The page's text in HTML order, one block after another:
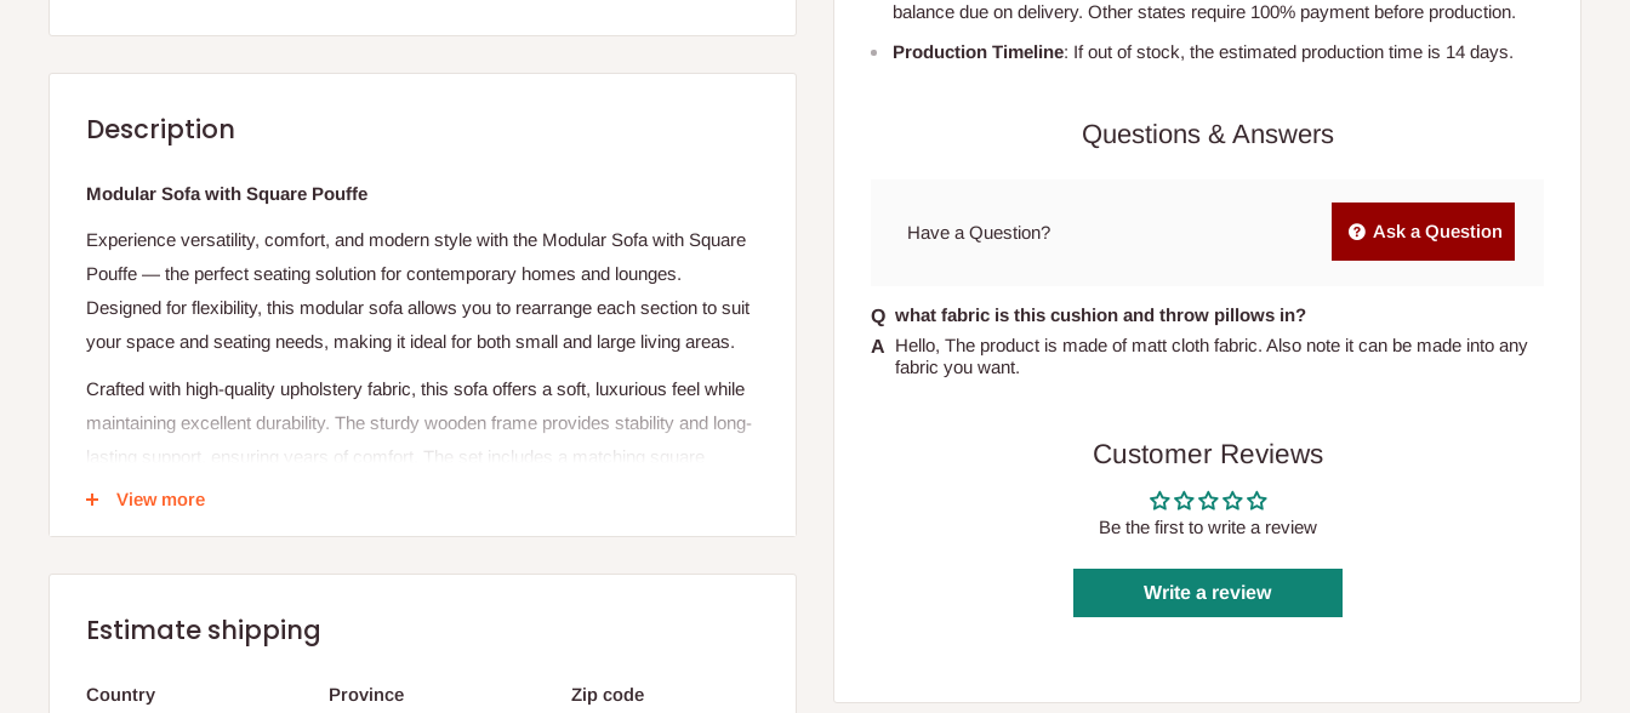
balance due on delivery. Other states require 100% payment before production.
Production Timeline: If out of stock, the estimated production time is 14 days.
Questions & Answers
Have a Question? Ask a Question
what fabric is this cushion and throw pillows in?
Hello, The product is made of matt cloth fabric. Also note it can be made into any
fabric you want.
Customer Reviews
Be the first to write a review
Write a review
Description
Modular Sofa with Square Pouffe
Experience versatility, comfort, and modern style with the Modular Sofa with Square
Pouffe — the perfect seating solution for contemporary homes and lounges.
Designed for flexibility, this modular sofa allows you to rearrange each section to suit
your space and seating needs, making it ideal for both small and large living areas.
Crafted with high-quality upholstery fabric, this sofa offers a soft, luxurious feel while
maintaining excellent durability. The sturdy wooden frame provides stability and long-
lasting support, ensuring years of comfort. The set includes a matching square
pouffe, which can be used as a footrest, extra seat, or side table — enhancing both
The minimalist design, clean lines, and plush cushioning make the Modular Sofa with
relaxing, entertaining guests, or creating a cozy reading corner, it blends comfort with
View more
Estimate shipping
Country Province Zip code